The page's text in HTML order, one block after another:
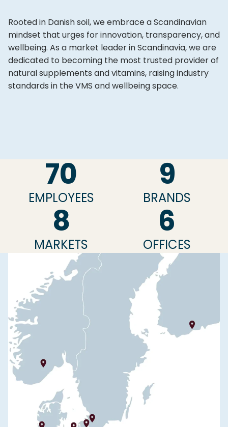
Rooted in Danish soil, we embrace a Scandinavian
mindset that urges for innovation, transparency, and
wellbeing. As a market leader in Scandinavia, we are
dedicated to becoming the most trusted provider of
natural supplements and vitamins, raising industry
standards in the VMS and wellbeing space.
70
EMPLOYEES
9
BRANDS
8
MARKETS
6
OFFICES